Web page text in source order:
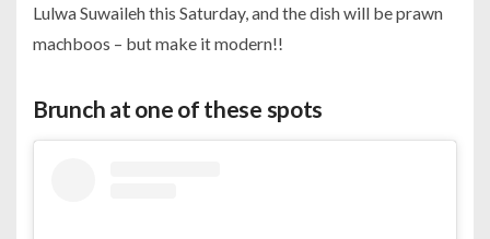
Lulwa Suwaileh this Saturday, and the dish will be prawn
machboos – but make it modern!!
Brunch at one of these spots